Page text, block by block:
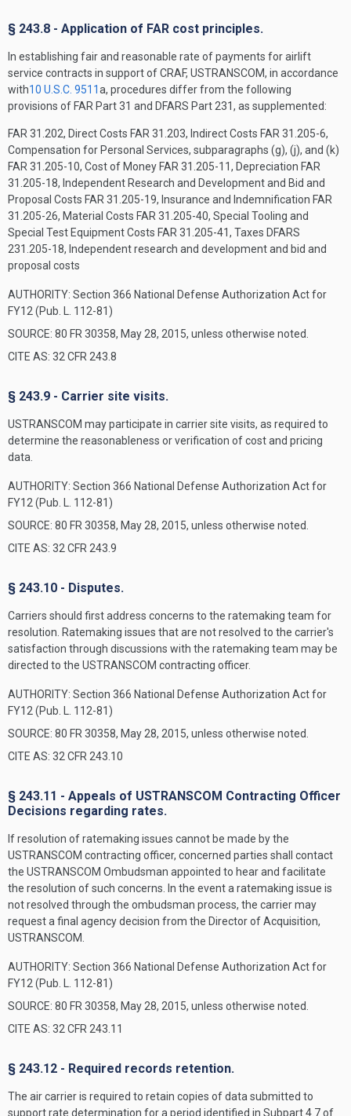
§ 243.8 - Application of FAR cost principles.
In establishing fair and reasonable rate of payments for airlift
service contracts in support of CRAF, USTRANSCOM, in accordance
with10 U.S.C. 9511a, procedures differ from the following
provisions of FAR Part 31 and DFARS Part 231, as supplemented:
FAR 31.202, Direct Costs FAR 31.203, Indirect Costs FAR 31.205-6,
Compensation for Personal Services, subparagraphs (g), (j), and (k)
FAR 31.205-10, Cost of Money FAR 31.205-11, Depreciation FAR
31.205-18, Independent Research and Development and Bid and
Proposal Costs FAR 31.205-19, Insurance and Indemnification FAR
31.205-26, Material Costs FAR 31.205-40, Special Tooling and
Special Test Equipment Costs FAR 31.205-41, Taxes DFARS
231.205-18, Independent research and development and bid and
proposal costs
AUTHORITY: Section 366 National Defense Authorization Act for
FY12 (Pub. L. 112-81)
SOURCE: 80 FR 30358, May 28, 2015, unless otherwise noted.
CITE AS: 32 CFR 243.8
§ 243.9 - Carrier site visits.
USTRANSCOM may participate in carrier site visits, as required to
determine the reasonableness or verification of cost and pricing
data.
AUTHORITY: Section 366 National Defense Authorization Act for
FY12 (Pub. L. 112-81)
SOURCE: 80 FR 30358, May 28, 2015, unless otherwise noted.
CITE AS: 32 CFR 243.9
§ 243.10 - Disputes.
Carriers should first address concerns to the ratemaking team for
resolution. Ratemaking issues that are not resolved to the carrier's
satisfaction through discussions with the ratemaking team may be
directed to the USTRANSCOM contracting officer.
AUTHORITY: Section 366 National Defense Authorization Act for
FY12 (Pub. L. 112-81)
SOURCE: 80 FR 30358, May 28, 2015, unless otherwise noted.
CITE AS: 32 CFR 243.10
§ 243.11 - Appeals of USTRANSCOM Contracting Officer
Decisions regarding rates.
If resolution of ratemaking issues cannot be made by the
USTRANSCOM contracting officer, concerned parties shall contact
the USTRANSCOM Ombudsman appointed to hear and facilitate
the resolution of such concerns. In the event a ratemaking issue is
not resolved through the ombudsman process, the carrier may
request a final agency decision from the Director of Acquisition,
USTRANSCOM.
AUTHORITY: Section 366 National Defense Authorization Act for
FY12 (Pub. L. 112-81)
SOURCE: 80 FR 30358, May 28, 2015, unless otherwise noted.
CITE AS: 32 CFR 243.11
§ 243.12 - Required records retention.
The air carrier is required to retain copies of data submitted to
support rate determination for a period identified in Subpart 4.7 of